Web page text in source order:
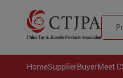
HomeSupplierBuyerMeet